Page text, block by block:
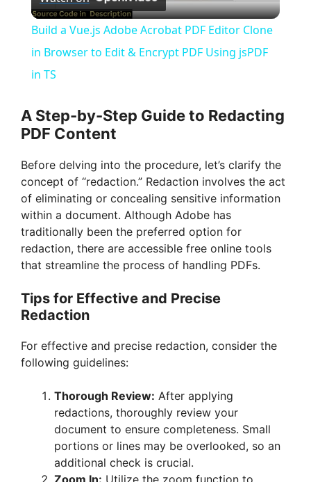
l
a
i
d
e
o
Build a Vue.js Adobe Acrobat PDF Editor Clone
in Browser to Edit & Encrypt PDF Using jsPDF
in TS
A Step-by-Step Guide to Redacting
PDF Content
Before delving into the procedure, let’s clarify the
concept of “redaction.” Redaction involves the act
of eliminating or concealing sensitive information
within a document. Although Adobe has
traditionally been the preferred option for
redaction, there are accessible free online tools
that streamline the process of handling PDFs.
Tips for Effective and Precise
Redaction
For effective and precise redaction, consider the
following guidelines:
Thorough Review: After applying
redactions, thoroughly review your
document to ensure completeness. Small
portions or lines may be overlooked, so an
additional check is crucial.